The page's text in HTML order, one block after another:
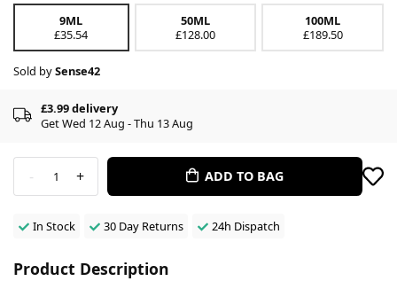
9ML
£35.54
50ML
£128.00
100ML
£189.50
Sold bySense42
£3.99 delivery
Get Wed 12 Aug - Thu 13 Aug
- 1 + ADD TO BAG
In Stock 30 Day Returns 24h Dispatch
Product Description